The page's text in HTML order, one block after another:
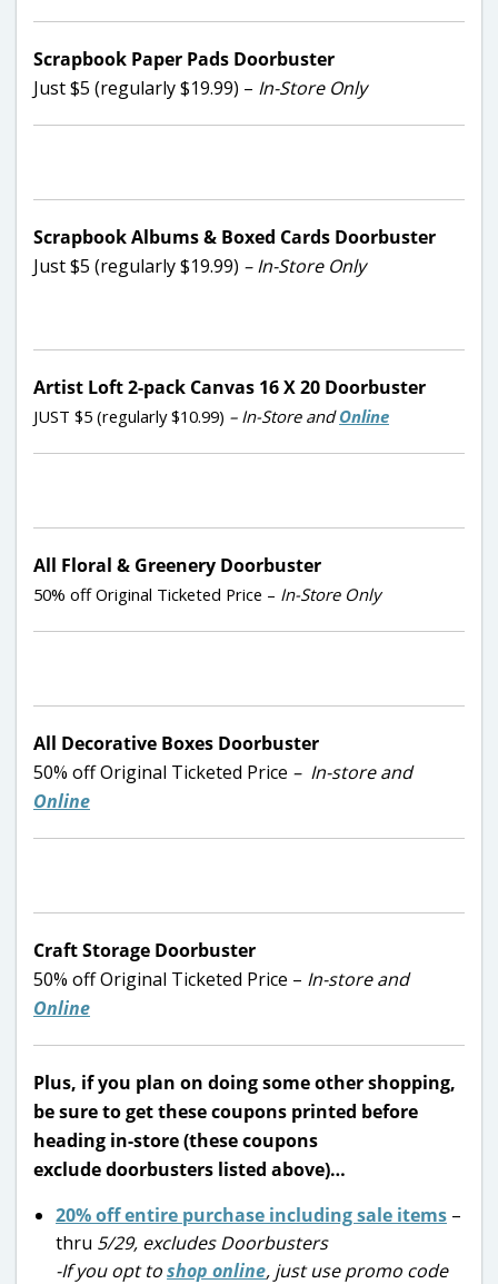
Scrapbook Paper Pads Doorbuster
Just $5 (regularly $19.99) – In-Store Only
Scrapbook Albums & Boxed Cards Doorbuster
Just $5 (regularly $19.99) – In-Store Only
Artist Loft 2-pack Canvas 16 X 20 Doorbuster
JUST $5 (regularly $10.99) – In-Store andOnline
All Floral & Greenery Doorbuster
50% off Original Ticketed Price – In-Store Only
All Decorative Boxes Doorbuster
50% off Original Ticketed Price – In-store and
Online
Craft Storage Doorbuster
50% off Original Ticketed Price – In-store and
Online
Plus, if you plan on doing some other shopping,
be sure to get these coupons printed before
heading in-store (these coupons
exclude doorbusters listed above)…
20% off entire purchase including sale items –
thru 5/29, excludes Doorbusters
-If you opt toshop online, just use promo code